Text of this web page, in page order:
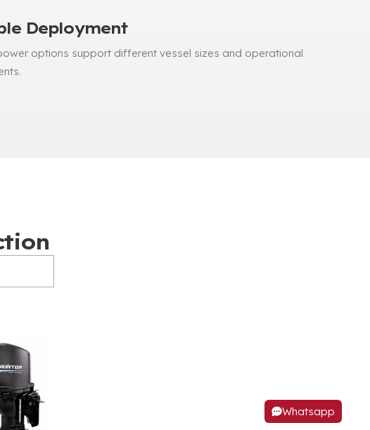
Deployment
options support different vessel sizes and operational
.
Whatsapp